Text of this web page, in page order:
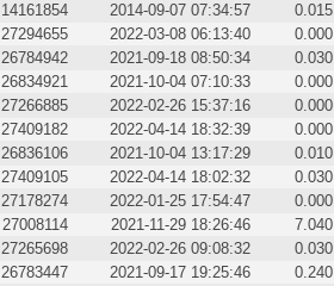
14161854 2014-09-07 07:34:57
0.015
27294655 2022-03-08 06:13:40
0.000
26784942 2021-09-18 08:50:34
0.030
26834921 2021-10-04 07:10:33
0.000
27266885 2022-02-26 15:37:16
0.000
27409182 2022-04-14 18:32:39
0.000
26836106 2021-10-04 13:17:29
0.010
27409105 2022-04-14 18:02:32
0.030
27178274 2022-01-25 17:54:47
0.000
27008114 2021-11-29 18:26:46
7.040
27265698 2022-02-26 09:08:32
0.030
26783447 2021-09-17 19:25:46
0.240